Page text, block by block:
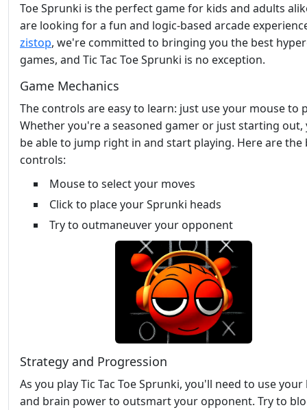
Toe Sprunki is the perfect game for kids and adults
are looking for a fun and logic-based arcade
zistop, we're committed to bringing you the best
games, and Tic Tac Toe Sprunki is no exception.
Game Mechanics
The controls are easy to learn: just use your mouse to
Whether you're a seasoned gamer or just starting out,
be able to jump right in and start playing. Here are the
controls:
Mouse to select your moves
Click to place your Sprunki heads
Try to outmaneuver your opponent
Strategy and Progression
As you play Tic Tac Toe Sprunki, you'll need to use your
and brain power to outsmart your opponent. Try to